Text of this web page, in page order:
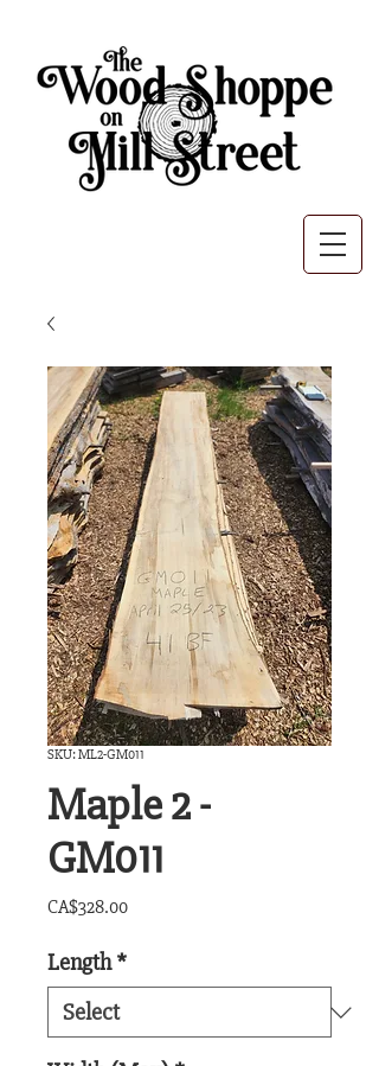
SKU: ML2-GM011
Maple 2 -
GM011
CA$328.00Price
Length *